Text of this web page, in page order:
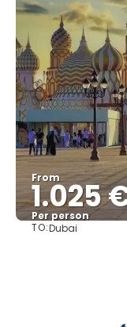
From
1.025
Per person
TO:Dubai